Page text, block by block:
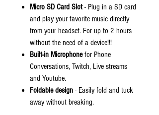
Micro SD Card Slot- Plug in a SD card
and play your favorite music directly
from your headset. For up to 2 hours
without the need of a device!!!
Built-in Microphonefor Phone
Conversations, Twitch, Live streams
and Youtube.
Foldable design - Easily fold and tuck
away without breaking.